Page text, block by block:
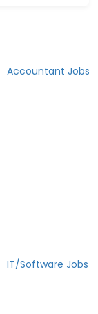
Accountant Jobs
IT/Software Jobs